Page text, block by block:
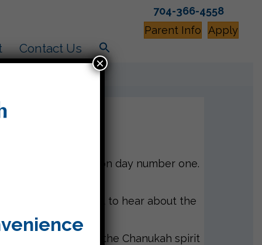
704-366-4558
Parent Info
Apply
Contact Us
created the light on day number one.
students can’t wait to hear about the
definitely enhance the Chanukah spirit
×